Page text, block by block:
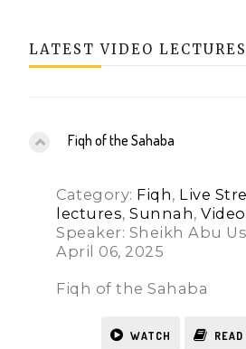
LATEST VIDEO LECTURES
Fiqh of the Sahaba
Category: Fiqh, Live
lectures,Sunnah,
Speaker: Sheikh Abu
April 06, 2025
Fiqh of the Sahaba
WATCH READ